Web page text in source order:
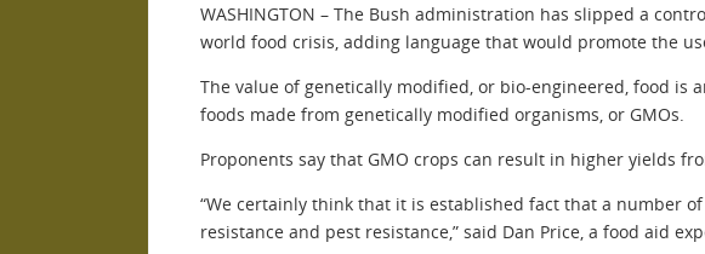
WASHINGTON – The Bush administration has slipped a
world food crisis, adding language that would promote the
The value of genetically modified, or bio-engineered, food is
foods made from genetically modified organisms, or GMOs.
Proponents say that GMO crops can result in higher yields
“We certainly think that it is established fact that a number
resistance and pest resistance,” said Dan Price, a food aid